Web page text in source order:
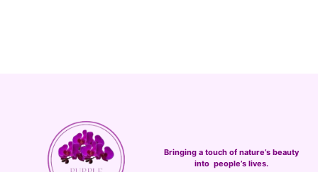
Bringing a touch of nature’s beauty
into people’s lives.